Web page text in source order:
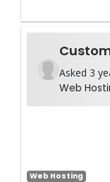
Asked 3
Web
Web Hosting